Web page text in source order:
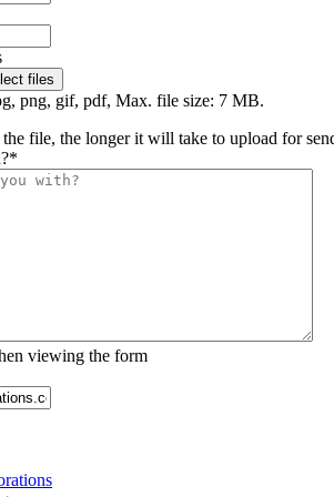
files
png, gif, pdf, Max. file size: 7 MB.
the file, the longer it will take to upload for
*
viewing the form